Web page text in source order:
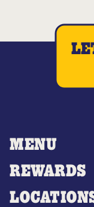
MENU
REWARDS